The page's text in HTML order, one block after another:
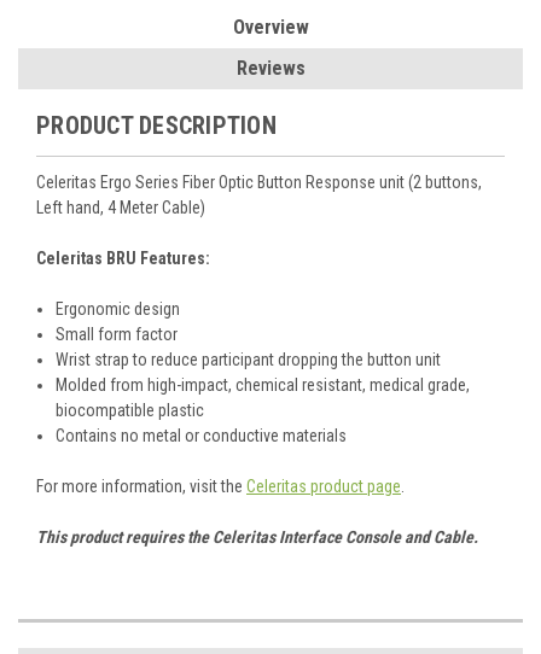
Overview
Reviews
PRODUCT DESCRIPTION
Celeritas Ergo Series Fiber Optic Button Response unit (2 buttons,
Left hand, 4 Meter Cable)
Celeritas BRU Features:
Ergonomic design
Small form factor
Wrist strap to reduce participant dropping the button unit
Molded from high-impact, chemical resistant, medical grade,
biocompatible plastic
Contains no metal or conductive materials
For more information, visit the Celeritas product page
This product requires the Celeritas Interface Console and Cable.